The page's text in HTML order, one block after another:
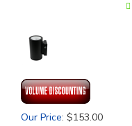
Our Price: $153.00